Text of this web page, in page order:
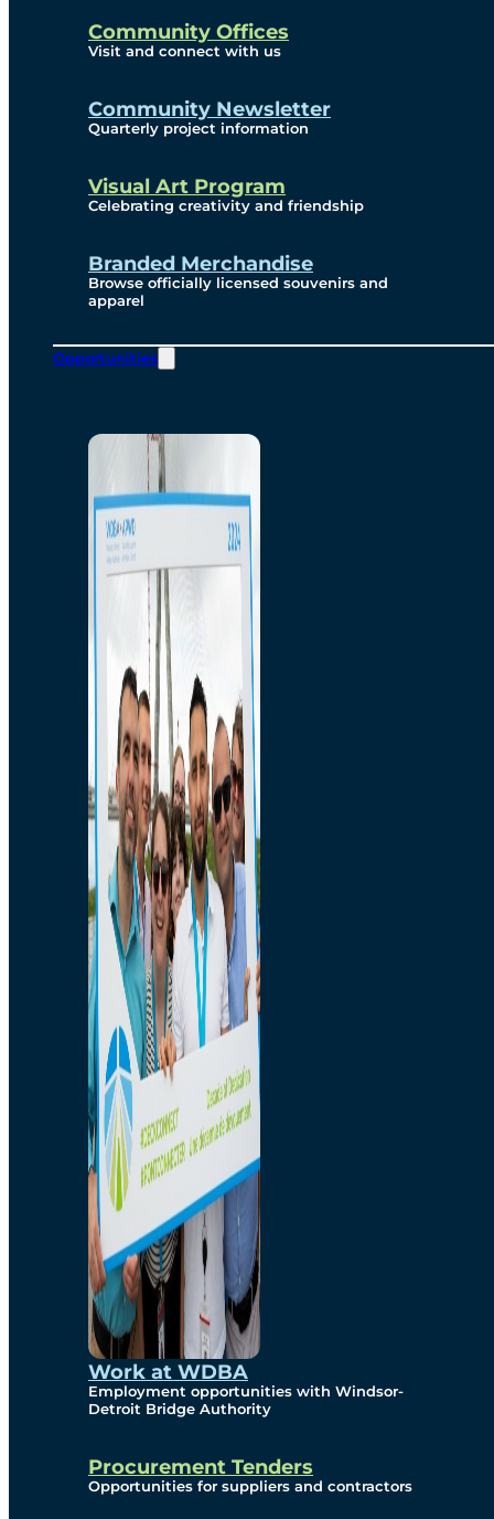
Community Offices
Visit and connect with us
Community Newsletter
Quarterly project information
Visual Art Program
Celebrating creativity and friendship
Branded Merchandise
Browse officially licensed souvenirs and
apparel
Opportunities
Work at WDBA
Employment opportunities with Windsor-
Detroit Bridge Authority
Procurement Tenders
Opportunities for suppliers and contractors